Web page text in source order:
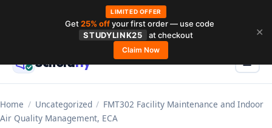
contentScholarly ☰
Home / Uncategorized / FMT302 Facility Maintenance and Indoor
Air Quality Management, ECA
LIMITED OFFER
Get25% offyour first order — use code
STUDYLINK25
at checkout
Claim Now
✕